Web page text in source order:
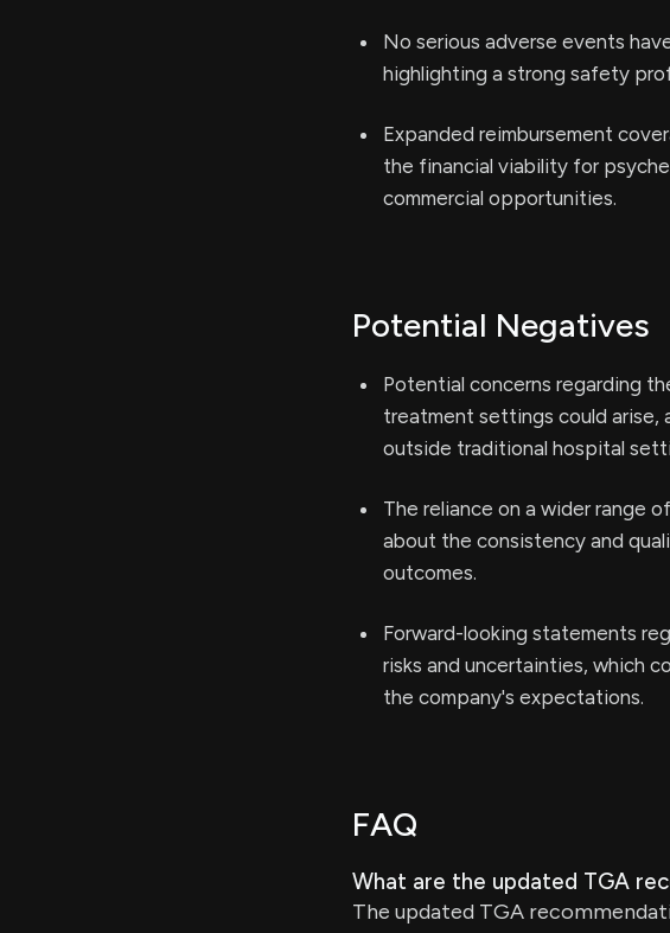
No serious adverse events
highlighting a strong safety
Expanded reimbursement
the financial viability for
commercial opportunities.
Potential Negatives
Potential concerns regarding
treatment settings could arise,
outside traditional hospital
The reliance on a wider range
about the consistency and
outcomes.
Forward-looking statements
risks and uncertainties, which
the company's expectations.
FAQ
What are the updated TGA
The updated TGA